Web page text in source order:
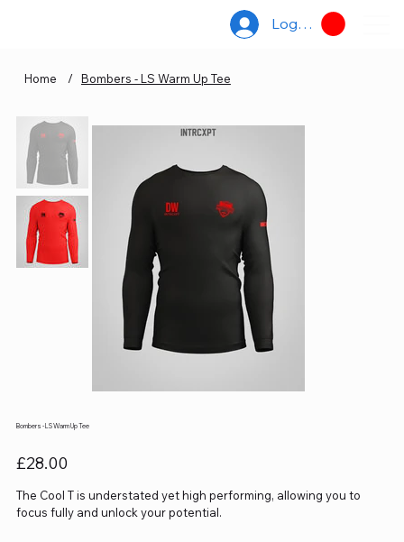
Log In
Home / Bombers - LS Warm Up Tee
Bombers - LS Warm Up Tee
Price
£28.00
The Cool T is understated yet high performing, allowing you to
focus fully and unlock your potential.